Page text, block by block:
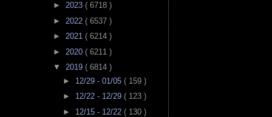
► 2023 ( 6718 )
► 2022 ( 6537 )
► 2021 ( 6214 )
► 2020 ( 6211 )
▼ 2019 ( 6814 )
► 12/29 - 01/05 ( 159 )
► 12/22 - 12/29 ( 123 )
► 12/15 - 12/22 ( 130 )